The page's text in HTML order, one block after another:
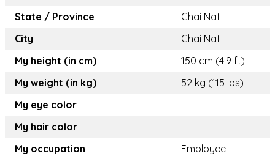
State / Province
Chai Nat
City
Chai Nat
My height (in cm)
150 cm (4.9 ft)
My weight (in kg)
52 kg (115 lbs)
My eye color
My hair color
My occupation
Employee